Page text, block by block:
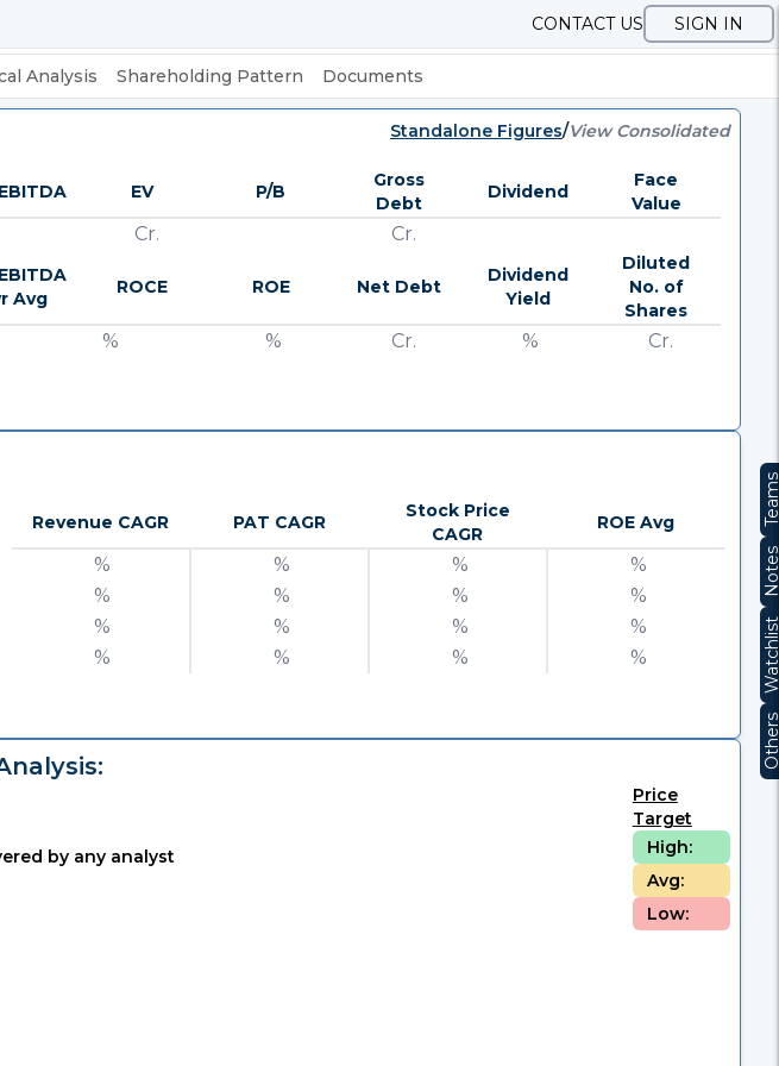
CONTACT US SIGN IN
Analysis Shareholding Pattern Documents
Standalone Figures/View Consolidated
EV P/B
Gross
Debt
Dividend
Face
Value
Cr. Cr.
Avg
ROCE ROE Net Debt
Dividend
Yield
Diluted
No. of
Shares
% % Cr. % Cr.
Revenue CAGR PAT CAGR
Stock Price
CAGR
ROE Avg
% % %
%
% % %
%
% % %
%
% % % %
by any analyst
Price
Target
High:
Avg:
Low: